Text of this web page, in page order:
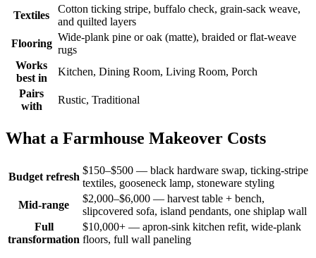
Textiles
Cotton ticking stripe, buffalo check, grain-sack weave,
and quilted layers
Flooring
Wide-plank pine or oak (matte), braided or flat-weave
rugs
Works
best in
Kitchen, Dining Room, Living Room, Porch
Pairs
with
Rustic, Traditional
What a Farmhouse Makeover Costs
Budget refresh
$150–$500 — black hardware swap, ticking-stripe
textiles, gooseneck lamp, stoneware styling
Mid-range
$2,000–$6,000 — harvest table + bench,
slipcovered sofa, island pendants, one shiplap wall
Full
transformation
$10,000+ — apron-sink kitchen refit, wide-plank
floors, full wall paneling